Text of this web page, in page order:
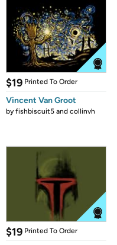
$19 Printed To Order
Vincent Van Groot
byfishbiscuit5 and collinvh
$19 Printed To Order